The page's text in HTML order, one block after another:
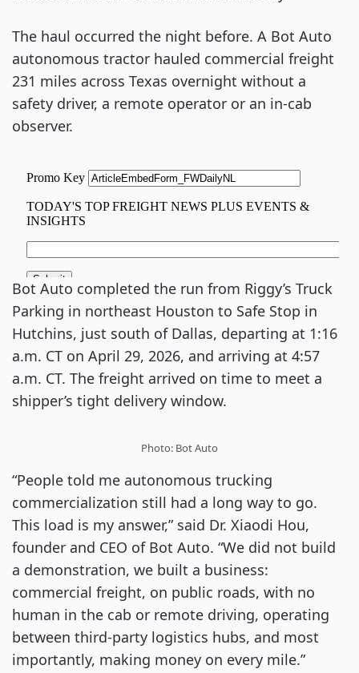
The haul occurred the night before. A Bot Auto
autonomous tractor hauled commercial freight
231 miles across Texas overnight without a
safety driver, a remote operator or an in-cab
observer.
Bot Auto completed the run from Riggy’s Truck
Parking in northeast Houston to Safe Stop in
Hutchins, just south of Dallas, departing at 1:16
a.m. CT on April 29, 2026, and arriving at 4:57
a.m. CT. The freight arrived on time to meet a
shipper’s tight delivery window.
Photo: Bot Auto
“People told me autonomous trucking
commercialization still had a long way to go.
This load is my answer,” said Dr. Xiaodi Hou,
founder and CEO of Bot Auto. “We did not build
a demonstration, we built a business:
commercial freight, on public roads, with no
human in the cab or remote driving, operating
between third-party logistics hubs, and most
importantly, making money on every mile.”